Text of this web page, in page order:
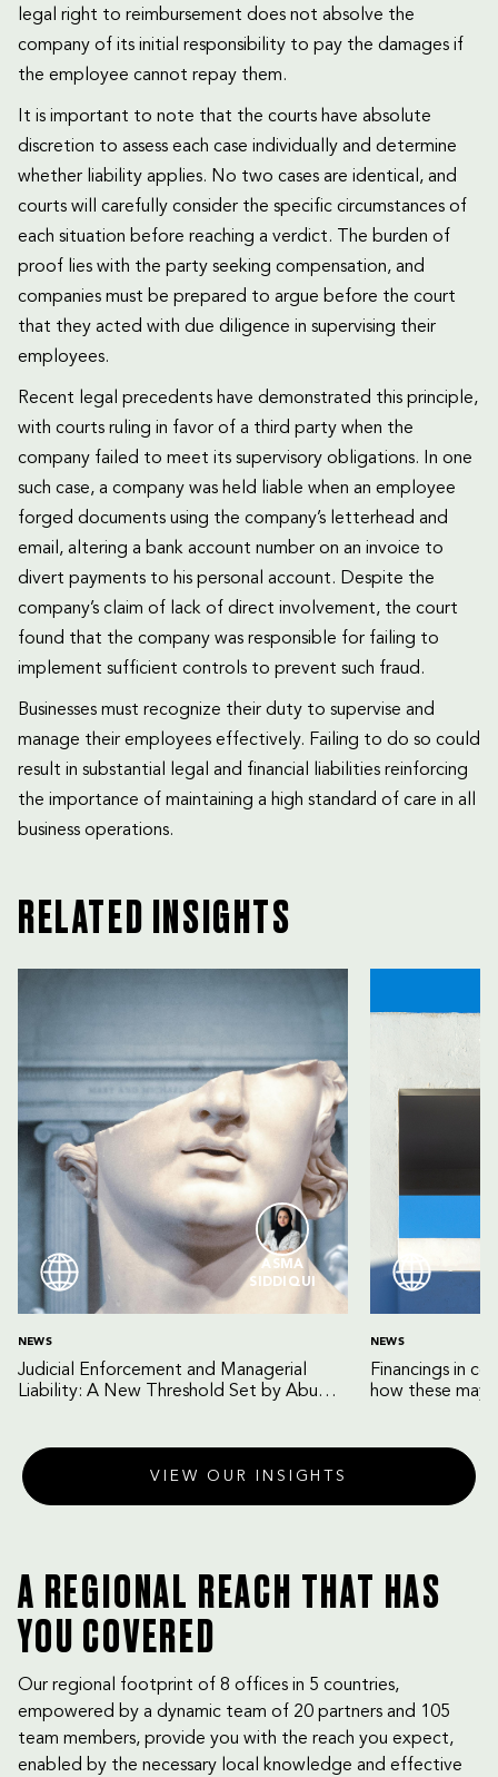
legal right to reimbursement does not absolve the
company of its initial responsibility to pay the damages if
the employee cannot repay them.
It is important to note that the courts have absolute
discretion to assess each case individually and determine
whether liability applies. No two cases are identical, and
courts will carefully consider the specific circumstances of
each situation before reaching a verdict. The burden of
proof lies with the party seeking compensation, and
companies must be prepared to argue before the court
that they acted with due diligence in supervising their
employees.
Recent legal precedents have demonstrated this principle,
with courts ruling in favor of a third party when the
company failed to meet its supervisory obligations. In one
such case, a company was held liable when an employee
forged documents using the company’s letterhead and
email, altering a bank account number on an invoice to
divert payments to his personal account. Despite the
company’s claim of lack of direct involvement, the court
found that the company was responsible for failing to
implement sufficient controls to prevent such fraud.
Businesses must recognize their duty to supervise and
manage their employees effectively. Failing to do so could
result in substantial legal and financial liabilities reinforcing
the importance of maintaining a high standard of care in all
business operations.
RELATED INSIGHTS
ASMA
SIDDIQUI
NEWS
Judicial Enforcement and Managerial
Liability: A New Threshold Set by Abu
NEWS
Financings in
how these may
VIEW OUR INSIGHTS
A REGIONAL REACH THAT HAS
YOU COVERED
Our regional footprint of 8 offices in 5 countries,
empowered by a dynamic team of 20 partners and 105
team members, provide you with the reach you expect,
enabled by the necessary local knowledge and effective